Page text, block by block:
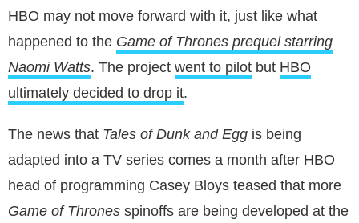
HBO may not move forward with it, just like what
happened to the Game of Thrones prequel starring
Naomi Watts. The project went to pilot but HBO
ultimately decided to drop it.
The news that Tales of Dunk and Egg is being
adapted into a TV series comes a month after HBO
head of programming Casey Bloys teased that more
Game of Thrones spinoffs are being developed at the